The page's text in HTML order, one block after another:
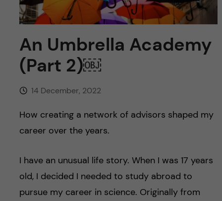
h
f
i
u
An Umbrella Academy
(Part 2)￼
14 December, 2022
How creating a network of advisors shaped my
career over the years.
I have an unusual life story. When I was 17 years
old, I decided I needed to study abroad to
pursue my career in science. Originally from